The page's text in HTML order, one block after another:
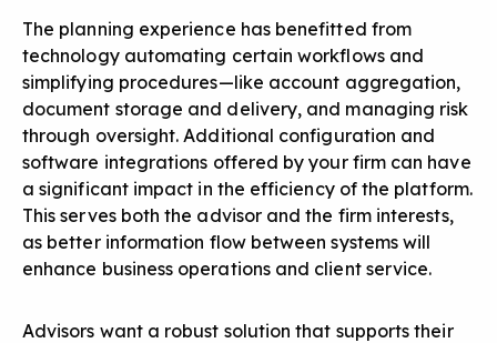
The planning experience has benefitted from
technology automating certain workflows and
simplifying procedures—like account aggregation,
document storage and delivery, and managing risk
through oversight. Additional configuration and
software integrations offered by your firm can have
a significant impact in the efficiency of the platform.
This serves both the advisor and the firm interests,
as better information flow between systems will
enhance business operations and client service.
Advisors want a robust solution that supports their